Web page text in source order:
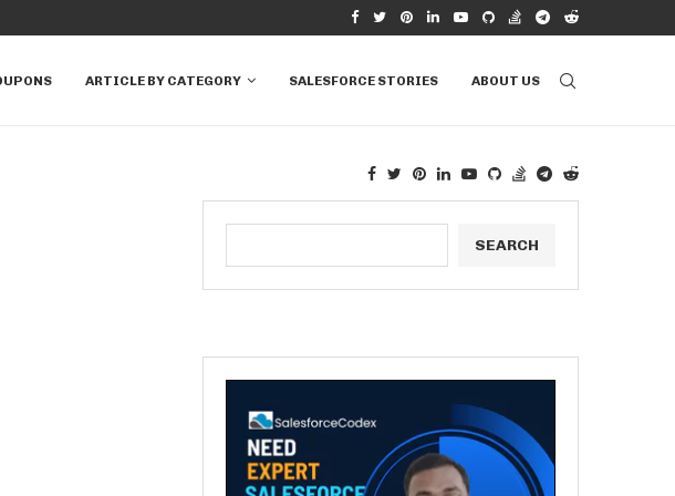
HOW TO CONNECT EXCEL TO SALESFORCE
ARTICLE BY CATEGORY SALESFORCE STORIES ABOUT US
SEARCH